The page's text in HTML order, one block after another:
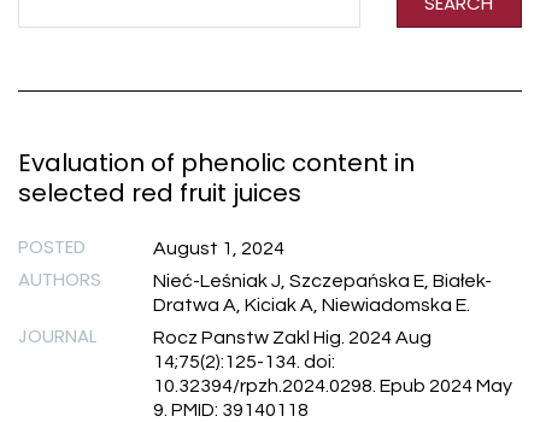
Evaluation of phenolic content in
selected red fruit juices
POSTED August 1, 2024
AUTHORS
Nieć-Leśniak J, Szczepańska E, Białek-
Dratwa A, Kiciak A, Niewiadomska E.
JOURNAL
Rocz Panstw Zakl Hig. 2024 Aug
14;75(2):125-134. doi:
10.32394/rpzh.2024.0298. Epub 2024 May
9. PMID: 39140118